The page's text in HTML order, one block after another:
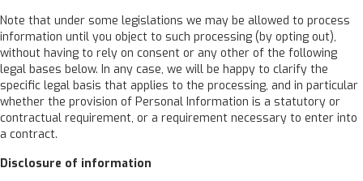
Note that under some legislations we may be allowed to process
information until you object to such processing (by opting out),
without having to rely on consent or any other of the following
legal bases below. In any case, we will be happy to clarify the
specific legal basis that applies to the processing, and in particular
whether the provision of Personal Information is a statutory or
contractual requirement, or a requirement necessary to enter into
a contract.
Disclosure of information